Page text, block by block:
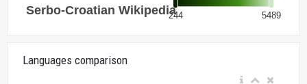
Languages comparison